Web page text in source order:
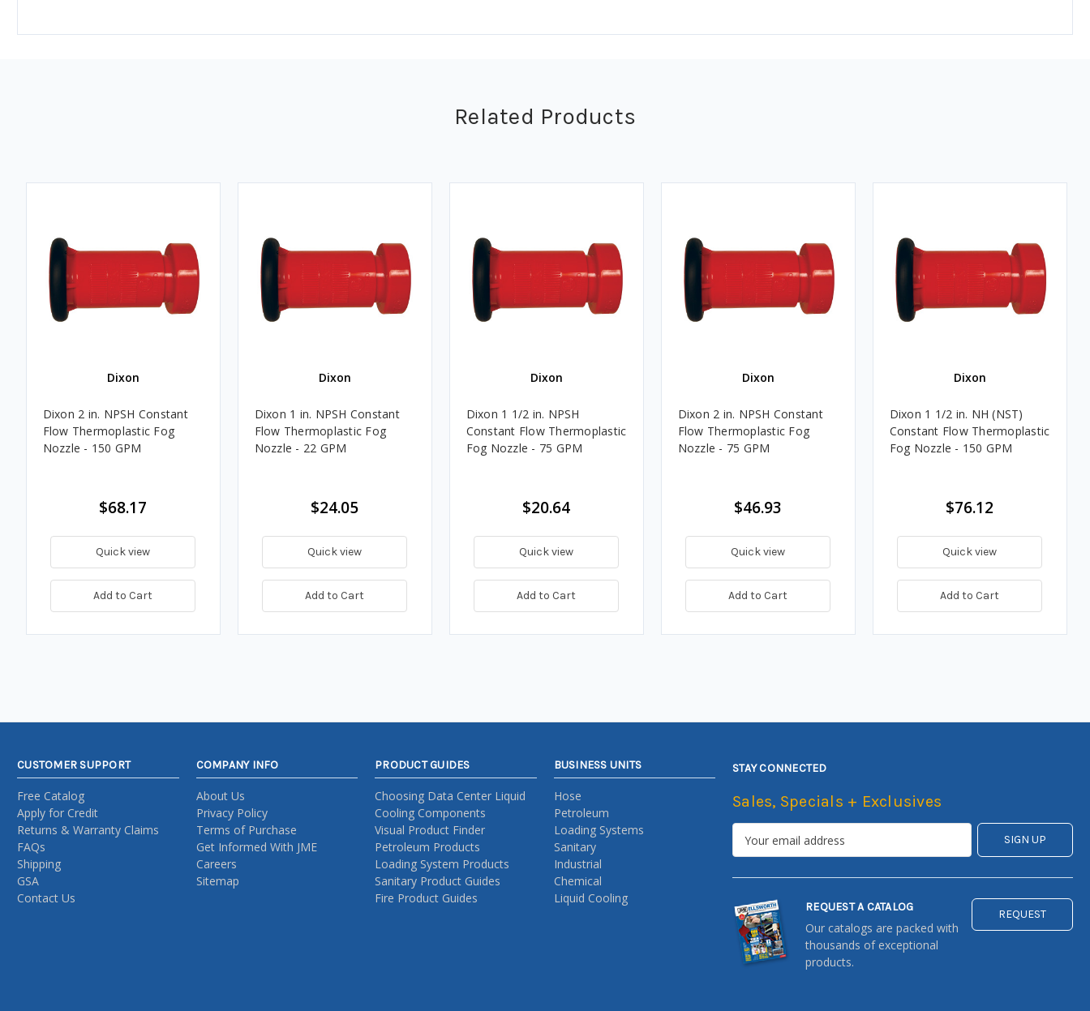
Related Products
Dixon
Dixon 2 in. NPSH Constant
Flow Thermoplastic Fog
Nozzle - 150 GPM
$68.17
Quick view
Add to Cart
Dixon
Dixon 1 in. NPSH Constant
Flow Thermoplastic Fog
Nozzle - 22 GPM
$24.05
Quick view
Add to Cart
Dixon
Dixon 1 1/2 in. NPSH
Constant Flow Thermoplastic
Fog Nozzle - 75 GPM
$20.64
Quick view
Add to Cart
Dixon
Dixon 2 in. NPSH Constant
Flow Thermoplastic Fog
Nozzle - 75 GPM
$46.93
Quick view
Add to Cart
Dixon
Dixon 1 1/2 in. NH (NST)
Constant Flow Thermoplastic
Fog Nozzle - 150 GPM
$76.12
Quick view
Add to Cart
CUSTOMER SUPPORT
Free Catalog
Apply for Credit
Returns & Warranty Claims
FAQs
Shipping
GSA
Contact Us
COMPANY INFO
About Us
Privacy Policy
Terms of Purchase
Get Informed With JME
Careers
Sitemap
PRODUCT GUIDES
Choosing Data Center Liquid
Cooling Components
Visual Product Finder
Petroleum Products
Loading System Products
Sanitary Product Guides
Fire Product Guides
BUSINESS UNITS
Hose
Petroleum
Loading Systems
Sanitary
Industrial
Chemical
Liquid Cooling
STAY CONNECTED
Sales, Specials + Exclusives
REQUEST A CATALOG
Our catalogs are packed with
thousands of exceptional
products.
REQUEST